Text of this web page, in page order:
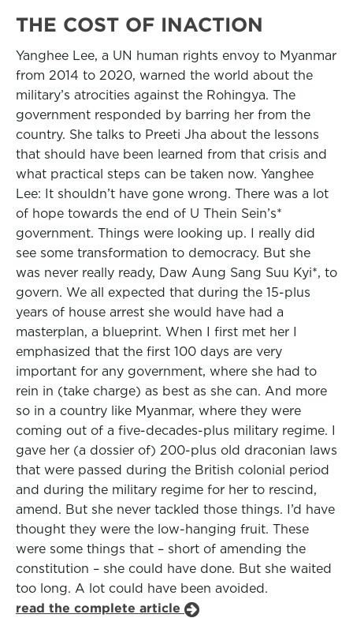
THE COST OF INACTION
Yanghee Lee, a UN human rights envoy to Myanmar
from 2014 to 2020, warned the world about the
military’s atrocities against the Rohingya. The
government responded by barring her from the
country. She talks to Preeti Jha about the lessons
that should have been learned from that crisis and
what practical steps can be taken now. Yanghee
Lee: It shouldn’t have gone wrong. There was a lot
of hope towards the end of U Thein Sein’s*
government. Things were looking up. I really did
see some transformation to democracy. But she
was never really ready, Daw Aung Sang Suu Kyi*, to
govern. We all expected that during the 15-plus
years of house arrest she would have had a
masterplan, a blueprint. When I first met her I
emphasized that the first 100 days are very
important for any government, where she had to
rein in (take charge) as best as she can. And more
so in a country like Myanmar, where they were
coming out of a five-decades-plus military regime. I
gave her (a dossier of) 200-plus old draconian laws
that were passed during the British colonial period
and during the military regime for her to rescind,
amend. But she never tackled those things. I’d have
thought they were the low-hanging fruit. These
were some things that – short of amending the
constitution – she could have done. But she waited
too long. A lot could have been avoided.
read the complete article